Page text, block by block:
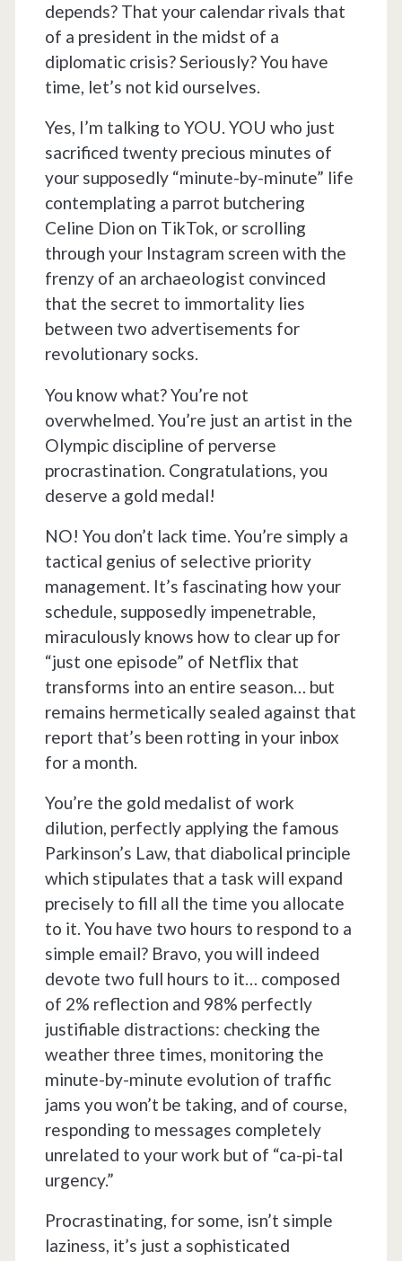
depends? That your calendar rivals that
of a president in the midst of a
diplomatic crisis? Seriously? You have
time, let’s not kid ourselves.
Yes, I’m talking to YOU. YOU who just
sacrificed twenty precious minutes of
your supposedly “minute-by-minute” life
contemplating a parrot butchering
Celine Dion on TikTok, or scrolling
through your Instagram screen with the
frenzy of an archaeologist convinced
that the secret to immortality lies
between two advertisements for
revolutionary socks.
You know what? You’re not
overwhelmed. You’re just an artist in the
Olympic discipline of perverse
procrastination. Congratulations, you
deserve a gold medal!
NO! You don’t lack time. You’re simply a
tactical genius of selective priority
management. It’s fascinating how your
schedule, supposedly impenetrable,
miraculously knows how to clear up for
“just one episode” of Netflix that
transforms into an entire season… but
remains hermetically sealed against that
report that’s been rotting in your inbox
for a month.
You’re the gold medalist of work
dilution, perfectly applying the famous
Parkinson’s Law, that diabolical principle
which stipulates that a task will expand
precisely to fill all the time you allocate
to it. You have two hours to respond to a
simple email? Bravo, you will indeed
devote two full hours to it… composed
of 2% reflection and 98% perfectly
justifiable distractions: checking the
weather three times, monitoring the
minute-by-minute evolution of traffic
jams you won’t be taking, and of course,
responding to messages completely
unrelated to your work but of “ca-pi-tal
urgency.”
Procrastinating, for some, isn’t simple
laziness, it’s just a sophisticated